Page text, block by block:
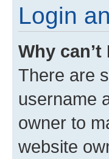
Login
Why
There are
username
owner to
website